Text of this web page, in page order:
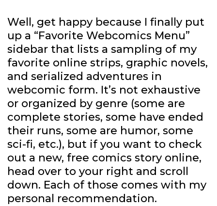
Well, get happy because I finally put
up a “Favorite Webcomics Menu”
sidebar that lists a sampling of my
favorite online strips, graphic novels,
and serialized adventures in
webcomic form. It’s not exhaustive
or organized by genre (some are
complete stories, some have ended
their runs, some are humor, some
sci-fi, etc.), but if you want to check
out a new, free comics story online,
head over to your right and scroll
down. Each of those comes with my
personal recommendation.